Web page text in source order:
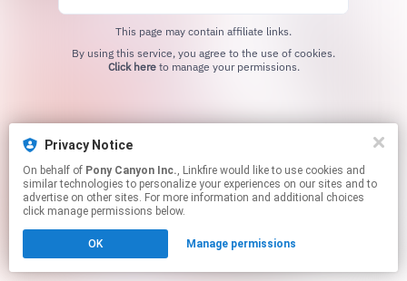
Privacy Notice
On behalf of Pony Canyon Inc., Linkfire would like to use cookies and
similar technologies to personalize your experiences on our sites and to
advertise on other sites. For more information and additional choices
click manage permissions below.
OK Manage permissions
This page may contain affiliate links.
Click hereto manage your permissions.